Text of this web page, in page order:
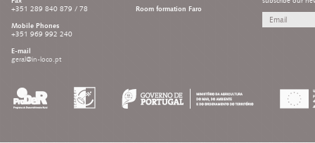
+351 289 840 879 / 78
Mobile Phones
+351 969 992 240
E-mail
geral@in-loco.pt
Room formation Faro